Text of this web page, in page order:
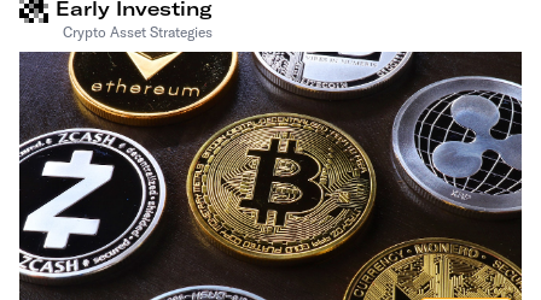
Early Investing
Crypto Asset Strategies